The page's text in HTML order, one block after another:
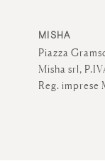
MISHA
Piazza
Misha srl,
Reg. imprese